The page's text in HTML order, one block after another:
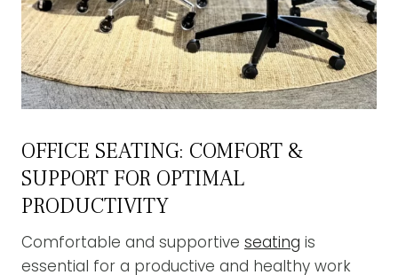
OFFICE SEATING: COMFORT &
SUPPORT FOR OPTIMAL
PRODUCTIVITY
Comfortable and supportive seating is
essential for a productive and healthy work